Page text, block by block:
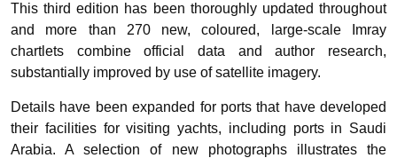
This third edition has been thoroughly updated throughout
and more than 270 new, coloured, large-scale Imray
chartlets combine official data and author research,
substantially improved by use of satellite imagery.
Details have been expanded for ports that have developed
their facilities for visiting yachts, including ports in Saudi
Arabia. A selection of new photographs illustrates the